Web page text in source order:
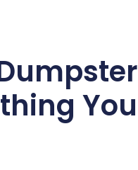
You